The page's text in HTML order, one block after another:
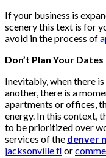
If your business is
scenery this text is for
avoid in the process of
Don’t Plan Your Dates
Inevitably, when there
another, there is a
apartments or offices,
energy. In this context,
to be prioritized over
services of the denver
jacksonville fl or